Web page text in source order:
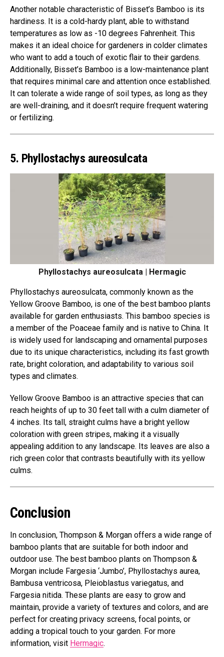
Another notable characteristic of Bisset’s Bamboo is its
hardiness. It is a cold-hardy plant, able to withstand
temperatures as low as -10 degrees Fahrenheit. This
makes it an ideal choice for gardeners in colder climates
who want to add a touch of exotic flair to their gardens.
Additionally, Bisset’s Bamboo is a low-maintenance plant
that requires minimal care and attention once established.
It can tolerate a wide range of soil types, as long as they
are well-draining, and it doesn’t require frequent watering
or fertilizing.
5. Phyllostachys aureosulcata
Phyllostachys aureosulcata | Hermagic
Phyllostachys aureosulcata, commonly known as the
Yellow Groove Bamboo, is one of the best bamboo plants
available for garden enthusiasts. This bamboo species is
a member of the Poaceae family and is native to China. It
is widely used for landscaping and ornamental purposes
due to its unique characteristics, including its fast growth
rate, bright coloration, and adaptability to various soil
types and climates.
Yellow Groove Bamboo is an attractive species that can
reach heights of up to 30 feet tall with a culm diameter of
4 inches. Its tall, straight culms have a bright yellow
coloration with green stripes, making it a visually
appealing addition to any landscape. Its leaves are also a
rich green color that contrasts beautifully with its yellow
culms.
Conclusion
In conclusion, Thompson & Morgan offers a wide range of
bamboo plants that are suitable for both indoor and
outdoor use. The best bamboo plants on Thompson &
Morgan include Fargesia ‘Jumbo’, Phyllostachys aurea,
Bambusa ventricosa, Pleioblastus variegatus, and
Fargesia nitida. These plants are easy to grow and
maintain, provide a variety of textures and colors, and are
perfect for creating privacy screens, focal points, or
adding a tropical touch to your garden. For more
information, visit Hermagic.